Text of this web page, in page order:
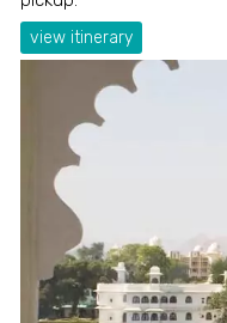
view itinerary